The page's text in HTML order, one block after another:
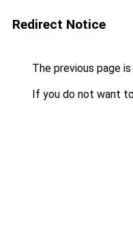
Redirect Notice
The previous page
If you do not want